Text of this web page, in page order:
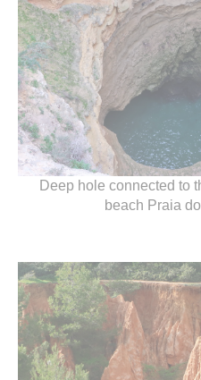
Deep hole connected to
beach Praia